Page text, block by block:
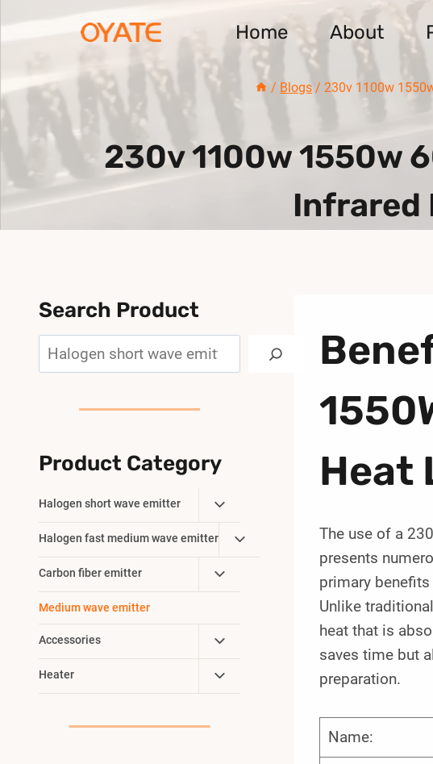
Home About
/ Blogs / 230v 1100w
230v 1100w 1550w
Infrared
Heat
The use of a
presents
primary
Unlike
heat that is
saves time but
preparation.
Name:
Search Product
Product Category
Halogen short wave emitter
Toggle
Child
Menu
Halogen fast medium wave emitter
Toggle
Child
Carbon fiber emitter
Toggle
Child
Medium wave emitter
Accessories
Toggle
Child
Menu
Heater
Toggle
Child